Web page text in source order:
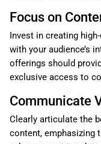
Focus on
Invest in creating
with your audience’s
offerings should
exclusive access to
Communicate
Clearly articulate the
content, emphasizing